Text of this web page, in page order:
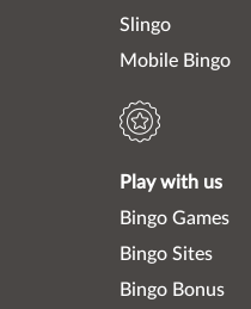
Slingo
Mobile Bingo
Play with us
Bingo Games
Bingo Sites
Bingo Bonus